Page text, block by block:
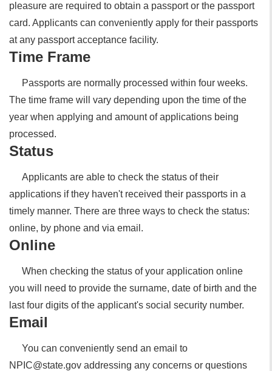
pleasure are required to obtain a passport or the passport
card. Applicants can conveniently apply for their passports
at any passport acceptance facility.
Time Frame
Passports are normally processed within four weeks.
The time frame will vary depending upon the time of the
year when applying and amount of applications being
processed.
Status
Applicants are able to check the status of their
applications if they haven't received their passports in a
timely manner. There are three ways to check the status:
online, by phone and via email.
Online
When checking the status of your application online
you will need to provide the surname, date of birth and the
last four digits of the applicant's social security number.
Email
You can conveniently send an email to
NPIC@state.gov addressing any concerns or questions